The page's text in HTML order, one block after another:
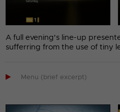
A full evening's line-up
sufferring from the use of tiny
 Menu (brief excerpt)